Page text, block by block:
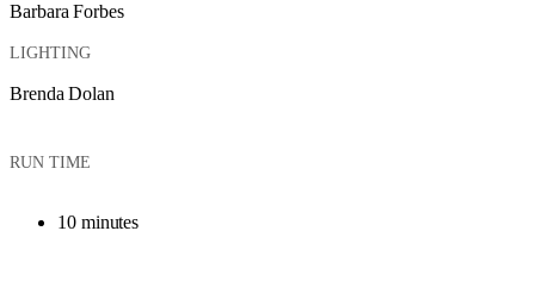
Barbara Forbes
LIGHTING
Brenda Dolan
RUN TIME
10 minutes